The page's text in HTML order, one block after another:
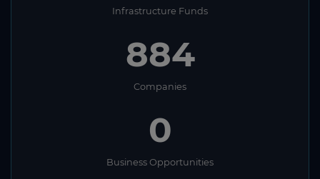
Infrastructure Funds
884
Companies
0
Business Opportunities